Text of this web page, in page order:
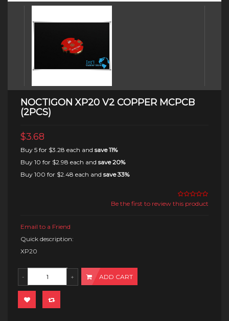
NOCTIGON XP20 V2 COPPER MCPCB
(2PCS)
$3.68
Buy 5 for $3.28 each and save11%
Buy 10 for $2.98 each and save20%
Buy 100 for $2.48 each and save33%
Be the first to review this product
Email to a Friend
Quick description:
XP20
ADD CART